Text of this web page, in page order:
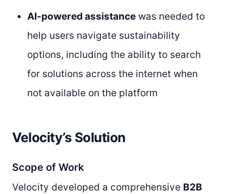
AI-powered assistance was needed to
help users navigate sustainability
options, including the ability to search
for solutions across the internet when
not available on the platform
Velocity’s Solution
Scope of Work
Velocity developed a comprehensive B2B